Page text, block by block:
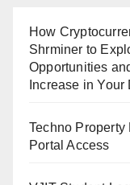
How
Shrminer to
Opportunities
Increase in
Techno
Portal Access